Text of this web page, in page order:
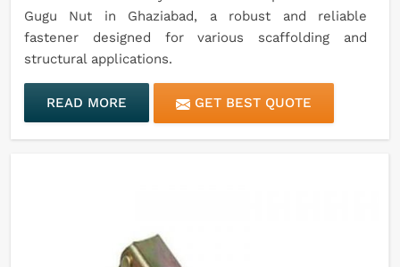
Gugu Nut in Ghaziabad, a robust and reliable
fastener designed for various scaffolding and
structural applications.
READ MORE GET BEST QUOTE